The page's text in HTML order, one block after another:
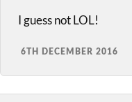
I guess not LOL!
6TH DECEMBER 2016